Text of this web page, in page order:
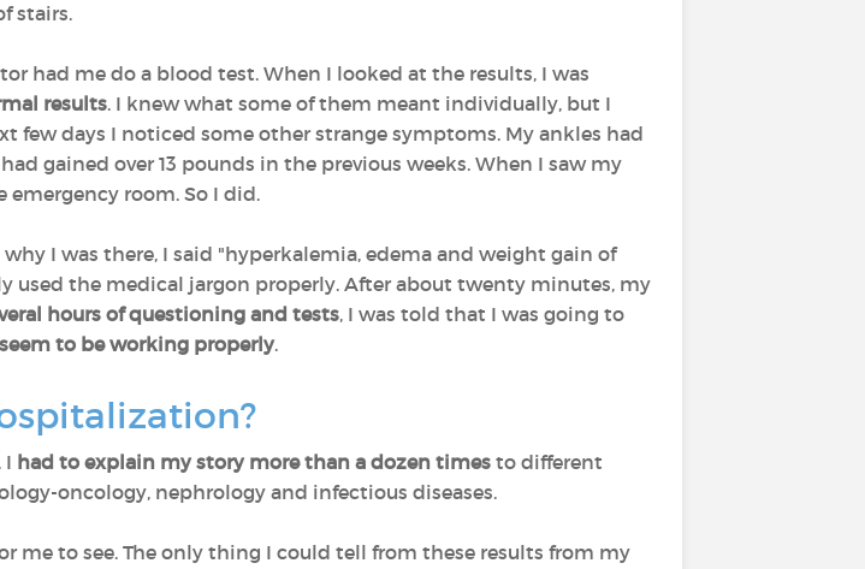
stairs.
had me do a blood test. When I looked at the results, I was
results. I knew what some of them meant individually, but I
few days I noticed some other strange symptoms. My ankles had
gained over 13 pounds in the previous weeks. When I saw my
room. So I did.
I was there, I said "hyperkalemia, edema and weight gain of
used the medical jargon properly. After about twenty minutes, my
hours of questioning and tests, I was told that I was going to
to be working properly.
I had to explain my story more than a dozen times to different
oncology, nephrology and infectious diseases.
me to see. The only thing I could tell from these results from my